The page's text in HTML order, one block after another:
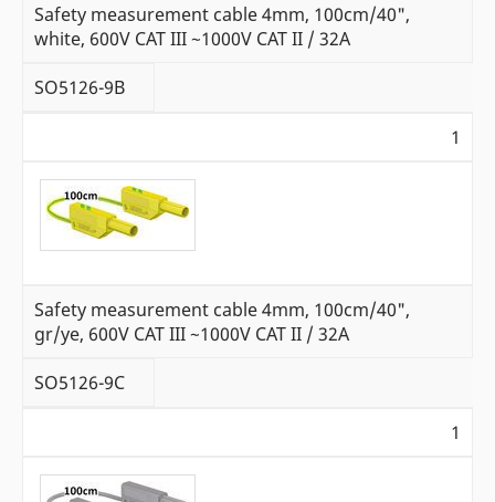
Safety measurement cable 4mm, 100cm/40",
white, 600V CAT III ~1000V CAT II / 32A
SO5126-9B
1
Safety measurement cable 4mm, 100cm/40",
gr/ye, 600V CAT III ~1000V CAT II / 32A
SO5126-9C
1